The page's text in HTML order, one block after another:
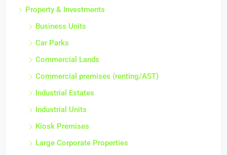
Property & Investments
Business Units
Car Parks
Commercial Lands
Commercial premises (renting/AST)
Industrial Estates
Industrial Units
Kiosk Premises
Large Corporate Properties